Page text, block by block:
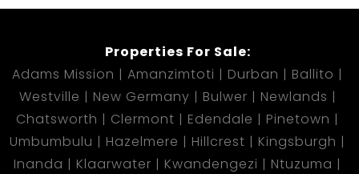
Properties For Sale:
Adams Mission
Amanzimtoti Durban
Ballito
Westville
New Germany Bulwer
Newlands
Chatsworth
Clermont Edendale
Pinetown
Umbumbulu
Hazelmere Hillcrest
Kingsburgh
Inanda
Klaarwater Kwandengezi
Ntuzuma